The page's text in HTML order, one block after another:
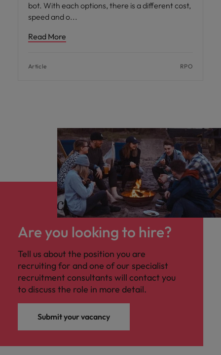
bot. With each options, there is a different cost,
speed and o
Read More
Article RPO
Are you looking to hire?
Tell us about the position you are
recruiting for and one of our specialist
recruitment consultants will contact you
to discuss the role in more detail.
Submit your vacancy